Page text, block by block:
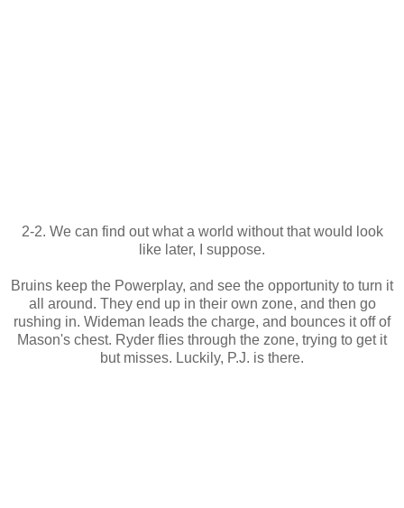
2-2. We can find out what a world without that would look
like later, I suppose.
Bruins keep the Powerplay, and see the opportunity to turn it
all around. They end up in their own zone, and then go
rushing in. Wideman leads the charge, and bounces it off of
Mason's chest. Ryder flies through the zone, trying to get it
but misses. Luckily, P.J. is there.